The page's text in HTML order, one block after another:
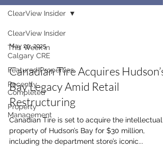
ClearView Insider
This Week in
Calgary CRE
Featured Properties
Recently
Completed
Property
Management
ClearView Insider
May 29, 2025
Canadian Tire Acquires Hudson’s
Bay Legacy Amid Retail
Restructuring
Canadian Tire is set to acquire the intellectual
property of Hudson’s Bay for $30 million,
including the department store’s iconic...